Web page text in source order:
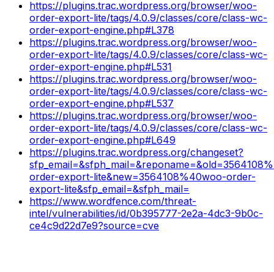
https://plugins.trac.wordpress.org/browser/woo-
order-export-lite/tags/4.0.9/classes/core/class-wc-
order-export-engine.php#L378
https://plugins.trac.wordpress.org/browser/woo-
order-export-lite/tags/4.0.9/classes/core/class-wc-
order-export-engine.php#L531
https://plugins.trac.wordpress.org/browser/woo-
order-export-lite/tags/4.0.9/classes/core/class-wc-
order-export-engine.php#L537
https://plugins.trac.wordpress.org/browser/woo-
order-export-lite/tags/4.0.9/classes/core/class-wc-
order-export-engine.php#L649
https://plugins.trac.wordpress.org/changeset?
order-export-lite&new=3564108%40woo-order-
export-lite&sfp_email=&sfph_mail=
https://www.wordfence.com/threat-
intel/vulnerabilities/id/0b395777-2e2a-4dc3-9b0c-
ce4c9d22d7e9?source=cve